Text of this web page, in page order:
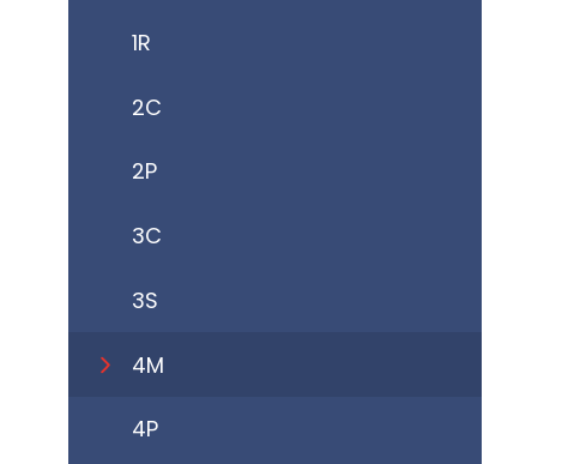
1R
2C
2P
3C
3S
4M
4P